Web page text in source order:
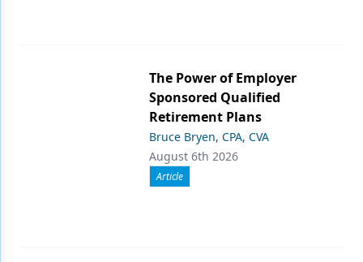
The Power of Employer
Sponsored Qualified
Retirement Plans
Bruce Bryen, CPA, CVA
August 6th 2026
Article